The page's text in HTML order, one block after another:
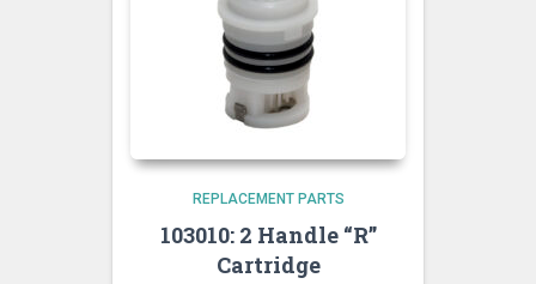
REPLACEMENT PARTS
103010: 2 Handle “R”
Cartridge